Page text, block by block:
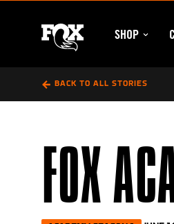
FOX
SHOP SHOP
BACK TO ALL STORIES
FOX